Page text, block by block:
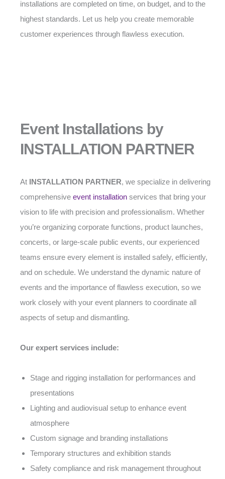
installations are completed on time, on budget, and to the
highest standards. Let us help you create memorable
customer experiences through flawless execution.
Event Installations by
INSTALLATION PARTNER
At INSTALLATION PARTNER, we specialize in delivering
comprehensive event installation services that bring your
vision to life with precision and professionalism. Whether
you’re organizing corporate functions, product launches,
concerts, or large-scale public events, our experienced
teams ensure every element is installed safely, efficiently,
and on schedule. We understand the dynamic nature of
events and the importance of flawless execution, so we
work closely with your event planners to coordinate all
aspects of setup and dismantling.
Our expert services include:
Stage and rigging installation for performances and
presentations
Lighting and audiovisual setup to enhance event
atmosphere
Custom signage and branding installations
Temporary structures and exhibition stands
Safety compliance and risk management throughout